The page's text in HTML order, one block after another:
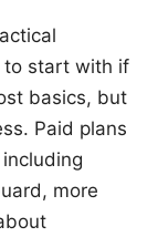
to start with if
basics, but
Paid plans
more